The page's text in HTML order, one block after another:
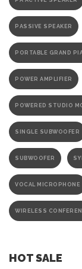
PASSIVE SPEAKER
PORTABLE GRAND
POWER AMPLIFIER
POWERED STUDIO
SINGLE SUBWOOFER
SUBWOOFER
VOCAL MICROPHONE
WIRELESS
HOT SALE